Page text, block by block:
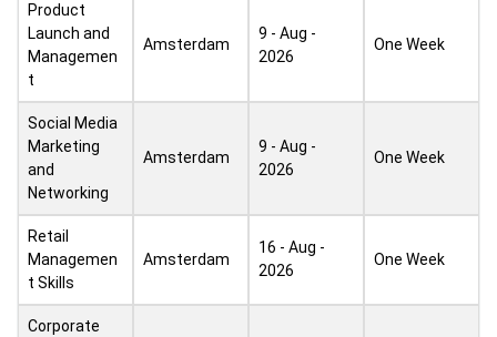
Product
Launch and
Managemen
t
Amsterdam
9 - Aug -
2026
One Week
Social Media
Marketing
and
Networking
Amsterdam
9 - Aug -
2026
One Week
Retail
Managemen
t Skills
Amsterdam
16 - Aug -
2026
One Week
Corporate